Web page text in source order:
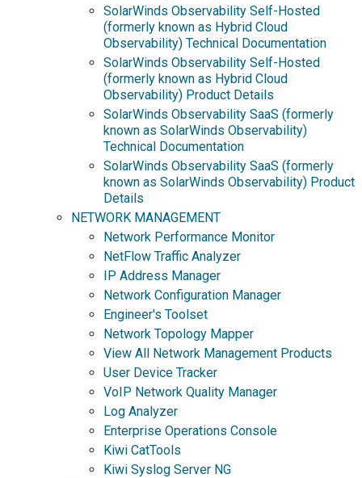
SolarWinds Observability Self-Hosted
(formerly known as Hybrid Cloud
Observability) Technical Documentation
SolarWinds Observability Self-Hosted
(formerly known as Hybrid Cloud
Observability) Product Details
SolarWinds Observability SaaS (formerly
known as SolarWinds Observability)
Technical Documentation
SolarWinds Observability SaaS (formerly
known as SolarWinds Observability) Product
Details
NETWORK MANAGEMENT
Network Performance Monitor
NetFlow Traffic Analyzer
IP Address Manager
Network Configuration Manager
Engineer's Toolset
Network Topology Mapper
View All Network Management Products
User Device Tracker
VoIP Network Quality Manager
Log Analyzer
Enterprise Operations Console
Kiwi CatTools
Kiwi Syslog Server NG